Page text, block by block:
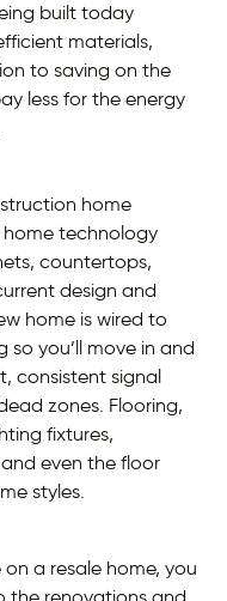
built today
materials,
to saving on the
less for the energy
home
home technology
countertops,
design and
home is wired to
so you’ll move in and
consistent signal
zones. Flooring,
fixtures,
even the floor
styles.
a resale home, you